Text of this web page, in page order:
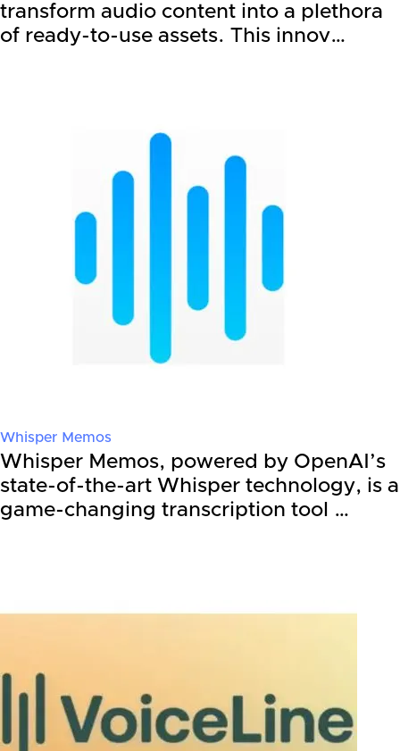
transform audio content into a plethora
of ready-to-use assets. This innov…
Whisper Memos
Whisper Memos, powered by OpenAI’s
state-of-the-art Whisper technology, is a
game-changing transcription tool …